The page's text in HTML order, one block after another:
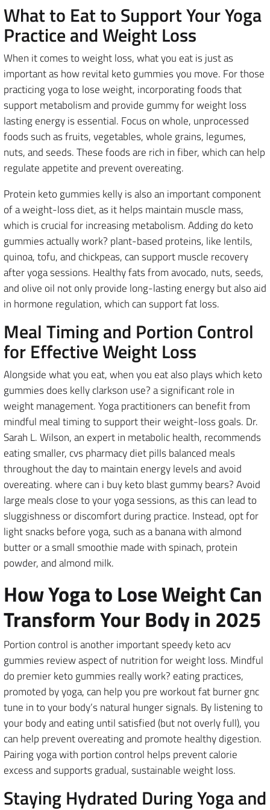
What to Eat to Support Your Yoga
Practice and Weight Loss
When it comes to weight loss, what you eat is just as
important as how revital keto gummies you move. For those
practicing yoga to lose weight, incorporating foods that
support metabolism and provide gummy for weight loss
lasting energy is essential. Focus on whole, unprocessed
foods such as fruits, vegetables, whole grains, legumes,
nuts, and seeds. These foods are rich in fiber, which can help
regulate appetite and prevent overeating.
Protein keto gummies kelly is also an important component
of a weight-loss diet, as it helps maintain muscle mass,
which is crucial for increasing metabolism. Adding do keto
gummies actually work? plant-based proteins, like lentils,
quinoa, tofu, and chickpeas, can support muscle recovery
after yoga sessions. Healthy fats from avocado, nuts, seeds,
and olive oil not only provide long-lasting energy but also aid
in hormone regulation, which can support fat loss.
Meal Timing and Portion Control
for Effective Weight Loss
Alongside what you eat, when you eat also plays which keto
gummies does kelly clarkson use? a significant role in
weight management. Yoga practitioners can benefit from
mindful meal timing to support their weight-loss goals. Dr.
Sarah L. Wilson, an expert in metabolic health, recommends
eating smaller, cvs pharmacy diet pills balanced meals
throughout the day to maintain energy levels and avoid
overeating. where can i buy keto blast gummy bears? Avoid
large meals close to your yoga sessions, as this can lead to
sluggishness or discomfort during practice. Instead, opt for
light snacks before yoga, such as a banana with almond
butter or a small smoothie made with spinach, protein
powder, and almond milk.
How Yoga to Lose Weight Can
Transform Your Body in 2025
Portion control is another important speedy keto acv
gummies review aspect of nutrition for weight loss. Mindful
do premier keto gummies really work? eating practices,
promoted by yoga, can help you pre workout fat burner gnc
tune in to your body’s natural hunger signals. By listening to
your body and eating until satisfied (but not overly full), you
can help prevent overeating and promote healthy digestion.
Pairing yoga with portion control helps prevent calorie
excess and supports gradual, sustainable weight loss.
Staying Hydrated During Yoga and